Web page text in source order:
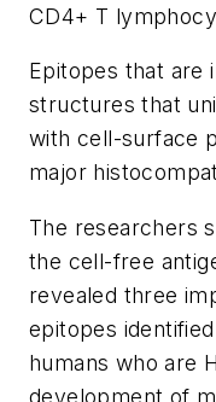
CD4+ T
Epitopes that are
structures that
with cell-surface
major
The researchers
the cell-free
revealed three
epitopes
humans who are
development of